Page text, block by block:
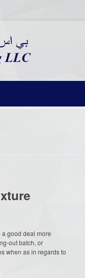
good deal more
out batch, or
when as in regards to